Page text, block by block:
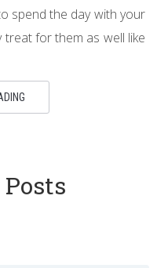
spend the day with your
treat for them as well like